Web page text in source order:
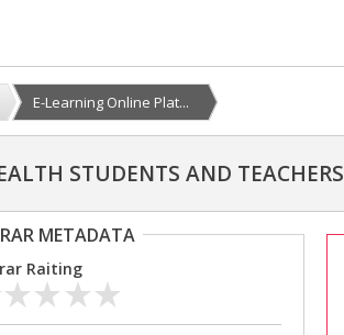
E-Learning Online Plat...
STUDENTS AND TEACHERS
METADATA
Raiting